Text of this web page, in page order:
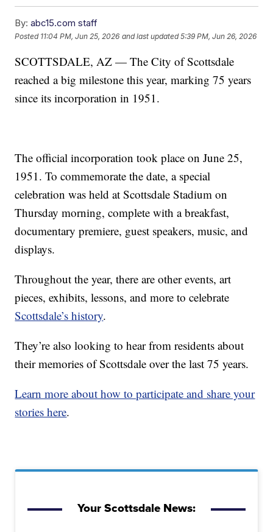
By: abc15.com staff
Posted 11:04 PM, Jun 25, 2026 and last updated 5:39 PM, Jun 26, 2026
SCOTTSDALE, AZ — The City of Scottsdale
reached a big milestone this year, marking 75 years
since its incorporation in 1951.
The official incorporation took place on June 25,
1951. To commemorate the date, a special
celebration was held at Scottsdale Stadium on
Thursday morning, complete with a breakfast,
documentary premiere, guest speakers, music, and
displays.
Throughout the year, there are other events, art
pieces, exhibits, lessons, and more to celebrate
Scottsdale’s history.
They’re also looking to hear from residents about
their memories of Scottsdale over the last 75 years.
Learn more about how to participate and share your
stories here.
Your Scottsdale News: